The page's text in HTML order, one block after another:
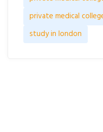
private medical
study in london